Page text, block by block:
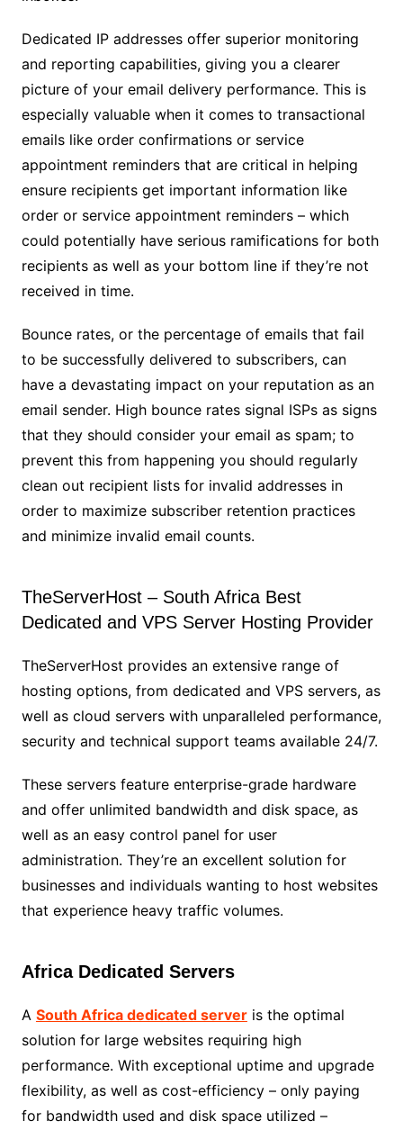
Dedicated IP addresses offer superior monitoring
and reporting capabilities, giving you a clearer
picture of your email delivery performance. This is
especially valuable when it comes to transactional
emails like order confirmations or service
appointment reminders that are critical in helping
ensure recipients get important information like
order or service appointment reminders – which
could potentially have serious ramifications for both
recipients as well as your bottom line if they’re not
received in time.
Bounce rates, or the percentage of emails that fail
to be successfully delivered to subscribers, can
have a devastating impact on your reputation as an
email sender. High bounce rates signal ISPs as signs
that they should consider your email as spam; to
prevent this from happening you should regularly
clean out recipient lists for invalid addresses in
order to maximize subscriber retention practices
and minimize invalid email counts.
TheServerHost – South Africa Best
Dedicated and VPS Server Hosting Provider
TheServerHost provides an extensive range of
hosting options, from dedicated and VPS servers, as
well as cloud servers with unparalleled performance,
security and technical support teams available 24/7.
These servers feature enterprise-grade hardware
and offer unlimited bandwidth and disk space, as
well as an easy control panel for user
administration. They’re an excellent solution for
businesses and individuals wanting to host websites
that experience heavy traffic volumes.
Africa Dedicated Servers
A South Africa dedicated serveris the optimal
solution for large websites requiring high
performance. With exceptional uptime and upgrade
flexibility, as well as cost-efficiency – only paying
for bandwidth used and disk space utilized –